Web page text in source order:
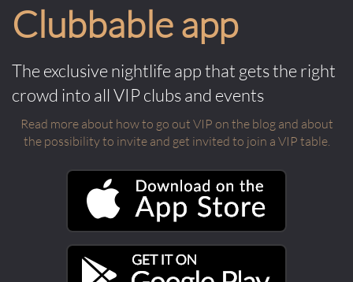
Clubbable app
The exclusive nightlife app that gets the right
crowd into all VIP clubs and events
Read more about how to go out VIP on the blog and about
the possibility to invite and get invited to join a VIP table.